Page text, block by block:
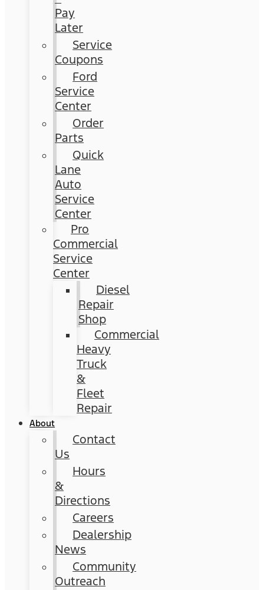
Pay
Later
Service
Coupons
Ford
Service
Center
Order
Parts
Quick
Lane
Auto
Service
Center
Pro
Commercial
Service
Center
Diesel
Repair
Shop
Commercial
Heavy
Truck
&
Fleet
Repair
About
Contact
Us
Hours
&
Directions
Careers
Dealership
News
Community
Outreach